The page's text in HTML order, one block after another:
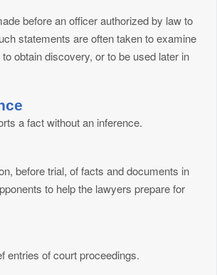
before an officer authorized by law to
statements are often taken to examine
obtain discovery, or to be used later in
a fact without an inference.
before trial, of facts and documents in
to help the lawyers prepare for
entries of court proceedings.